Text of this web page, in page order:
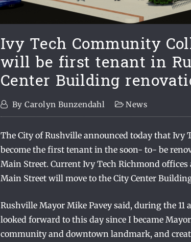
Ivy Tech Community
will be first tenant in
Center Building
ByCarolyn Bunzendahl News
The City of Rushville announced today that Ivy
become the first tenant in the soon- to- be
Main Street. Current Ivy Tech Richmond offices
Main Street will move to the City Center
Rushville Mayor Mike Pavey said, during the 11
looked forward to this day since I became
community and downtown landmark, and